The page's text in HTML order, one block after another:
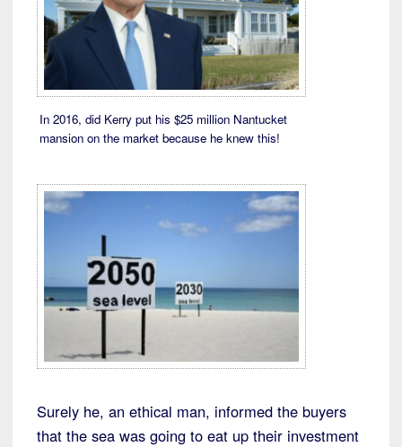
In 2016, did Kerry put his $25 million Nantucket
mansion on the market because he knew this!
Surely he, an ethical man, informed the buyers
that the sea was going to eat up their investment